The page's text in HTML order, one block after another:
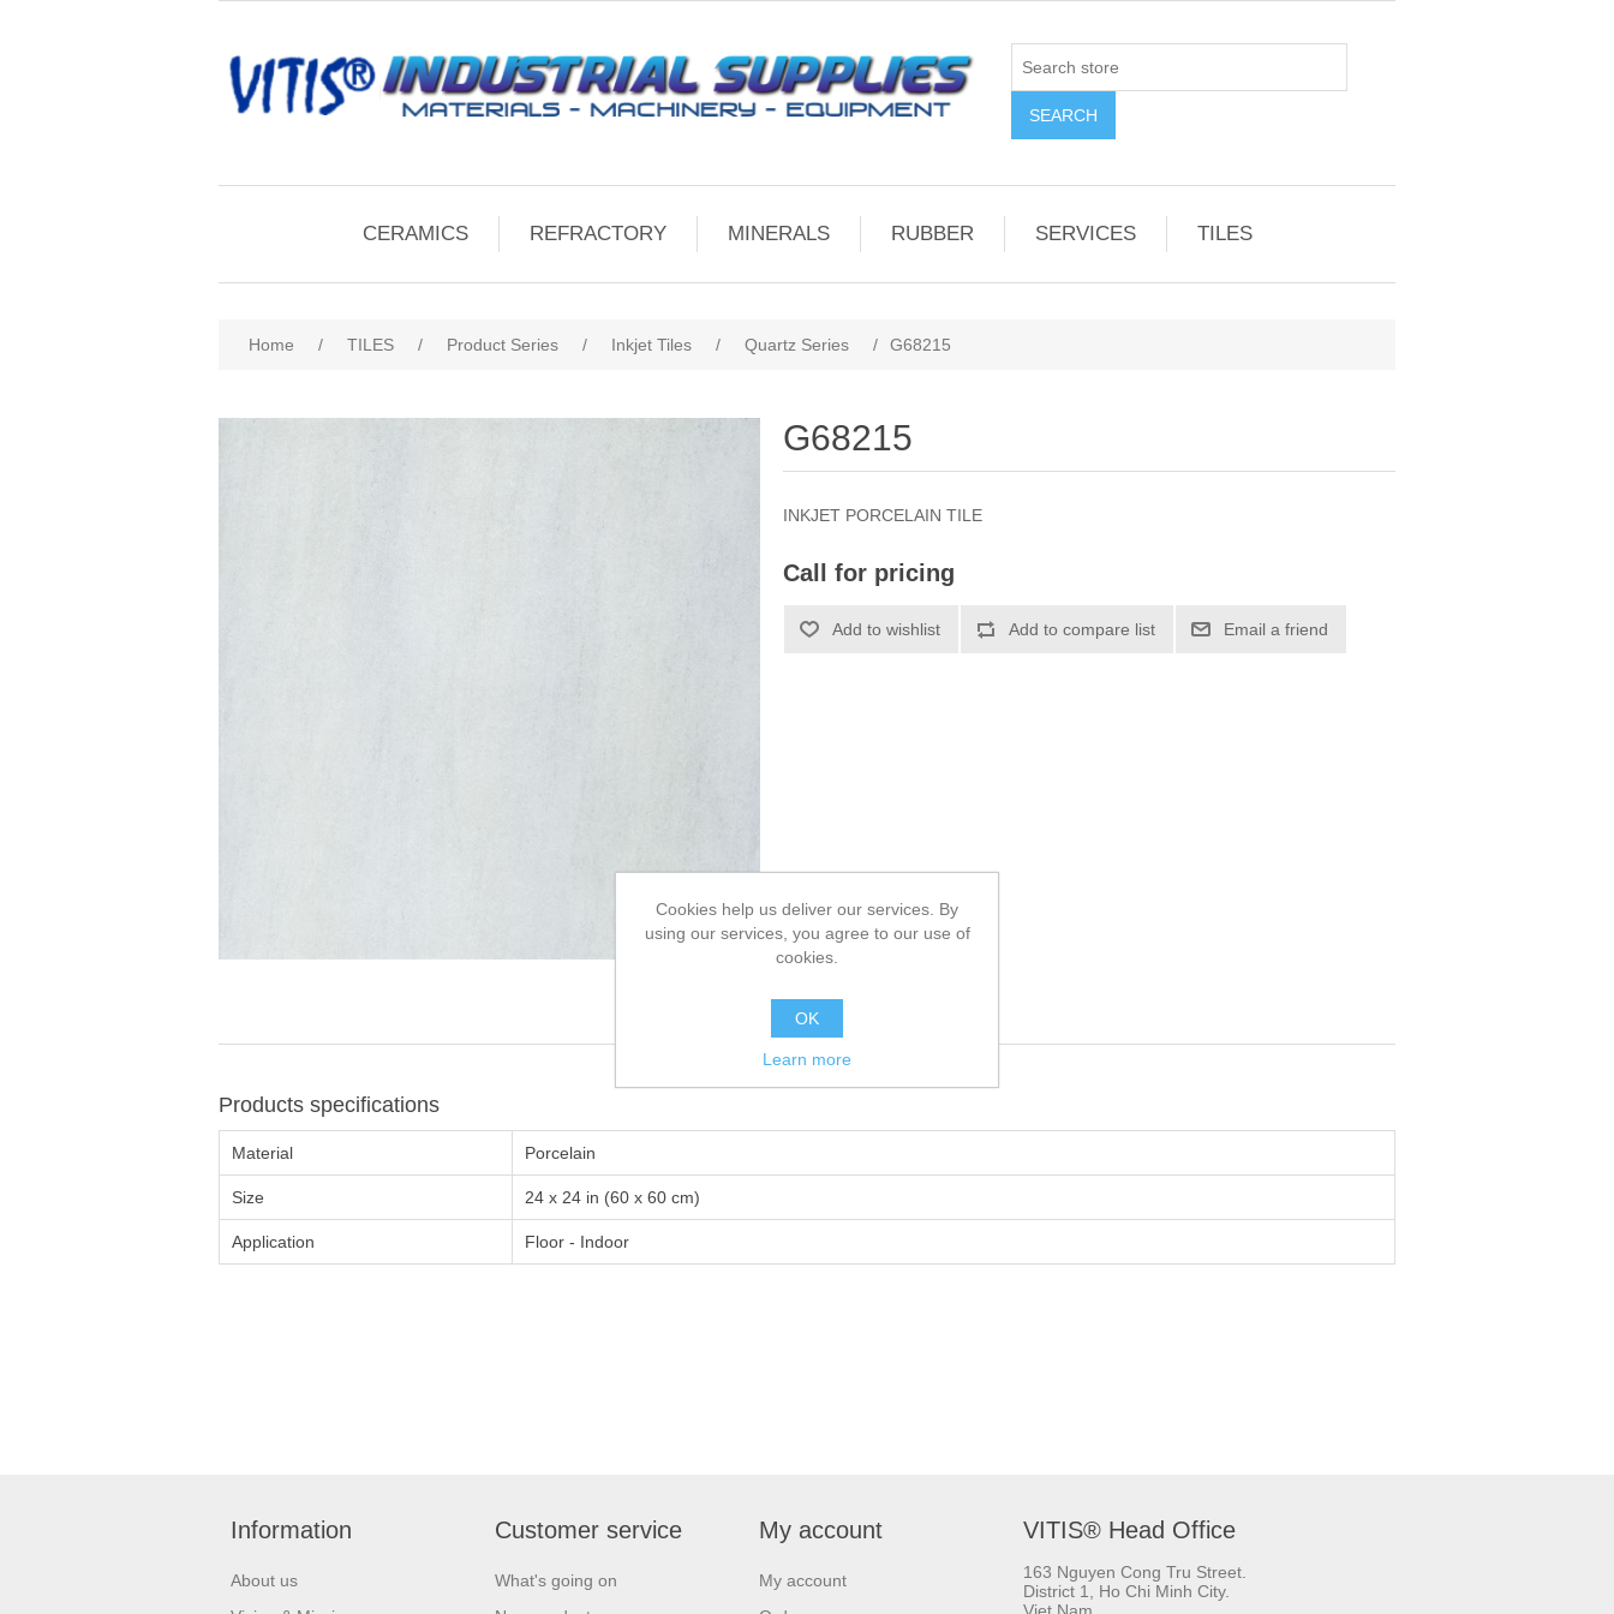
CERAMICS REFRACTORY MINERALS RUBBER SERVICES TILES
Home / TILES / Product Series / Inkjet Tiles / Quartz Series / G68215
G68215
INKJET PORCELAIN TILE
Call for pricing
Products specifications
Material Porcelain
Size 24 x 24 in (60 x 60 cm)
Application Floor - Indoor
Information
About us
Customer service
What's going on
My account
My account
VITIS® Head Office
163 Nguyen Cong Tru Street.
District 1, Ho Chi Minh City.
Viet Nam.
Cookies help us deliver our services. By
using our services, you agree to our use of
cookies.
OK
Learn more